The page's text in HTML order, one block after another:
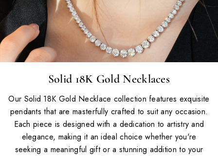
Solid 18K Gold Necklaces
Our Solid 18K Gold Necklace collection features exquisite
pendants that are masterfully crafted to suit any occasion.
Each piece is designed with a dedication to artistry and
elegance, making it an ideal choice whether you're
seeking a meaningful gift or a stunning addition to your